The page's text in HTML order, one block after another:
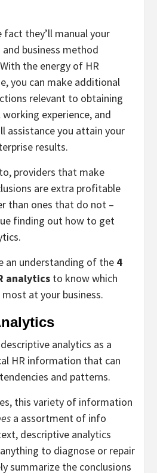
they’ll manual your
business method
the energy of HR
you can make additional
relevant to obtaining
experience, and
assistance you attain your
results.
providers that make
are extra profitable
than ones that do not –
finding out how to get
an understanding of the 4
analytics to know which
at your business.
analytics as a
HR information that can
and patterns.
this variety of information
a assortment of info
descriptive analytics
to diagnose or repair
summarize the conclusions